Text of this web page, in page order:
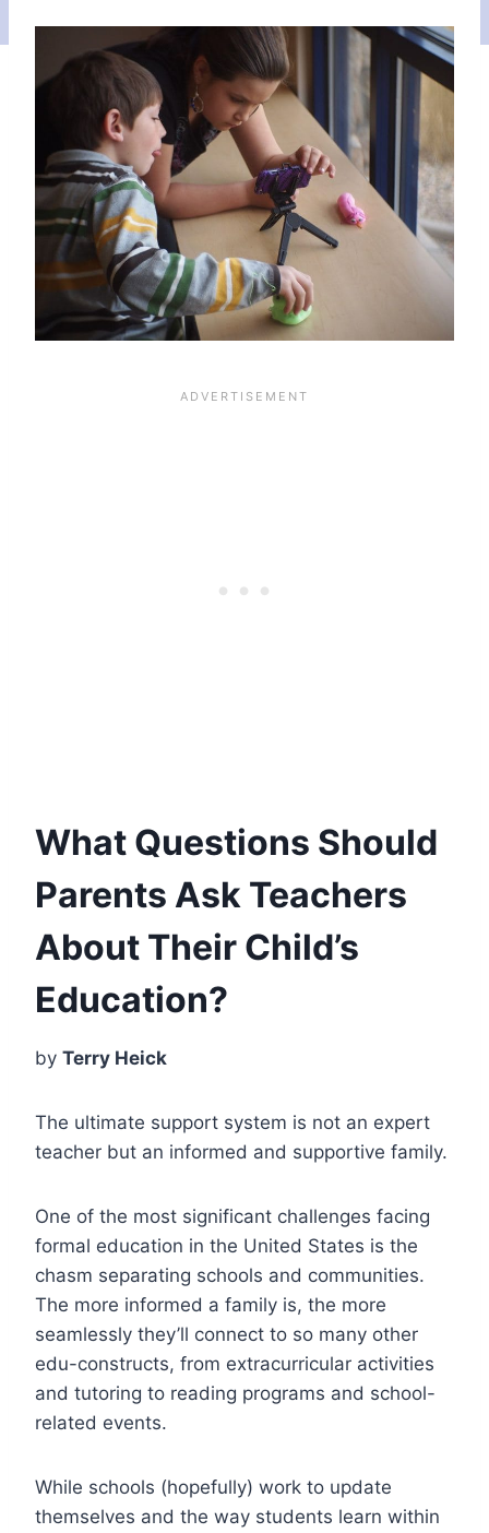
What Questions Should
Parents Ask Teachers
About Their Child’s
Education?
by Terry Heick
The ultimate support system is not an expert
teacher but an informed and supportive family.
One of the most significant challenges facing
formal education in the United States is the
chasm separating schools and communities.
The more informed a family is, the more
seamlessly they’ll connect to so many other
edu-constructs, from extracurricular activities
and tutoring to reading programs and school-
related events.
While schools (hopefully) work to update
themselves and the way students learn within